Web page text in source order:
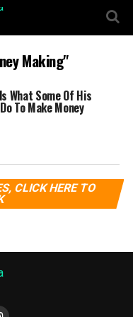
Making"
What Some Of His
To Make Money
CLICK HERE TO